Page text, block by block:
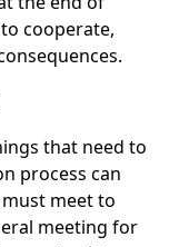
cooperate,
that need to
process can
meet to
meeting for